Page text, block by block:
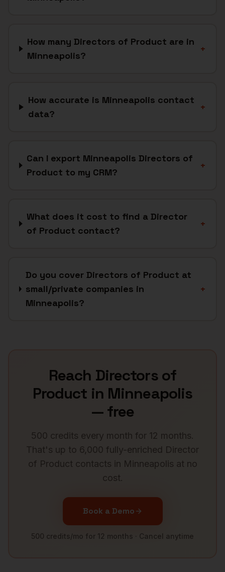
How many Directors of Product are in
Minneapolis?
+
How accurate is Minneapolis contact
data?
+
Can I export Minneapolis Directors of
Product to my CRM?
+
What does it cost to find a Director
of Product contact?
+
Do you cover Directors of Product at
small/private companies in
Minneapolis?
+
Reach Directors of
Product in Minneapolis
— free
500 credits every month for 12 months.
That's up to 6,000 fully-enriched Director
of Product contacts in Minneapolis at no
cost.
Book a Demo
500 credits/mo for 12 months · Cancel anytime